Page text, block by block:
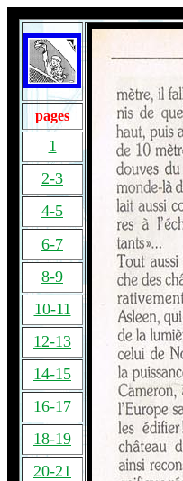
pages
1
2-3
4-5
6-7
8-9
10-11
12-13
14-15
16-17
18-19
20-21